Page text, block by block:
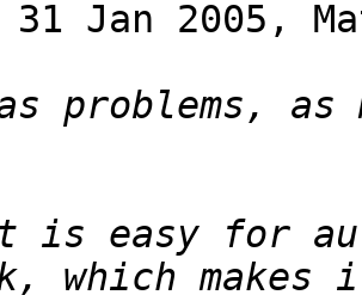
31 Jan 2005,
problems, as
is easy for